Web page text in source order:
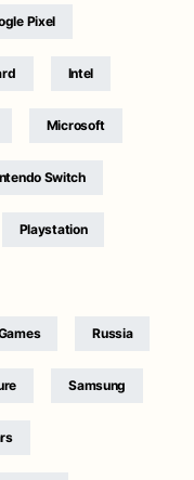
Pixel
Intel
Microsoft
Switch
Playstation
Russia
Samsung